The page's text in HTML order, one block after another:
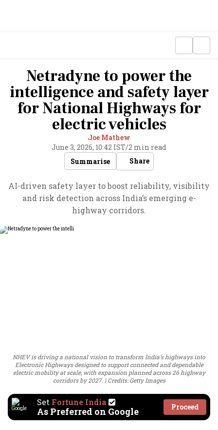
Netradyne to power the
intelligence and safety layer
for National Highways for
electric vehicles
Joe Mathew
June 3, 2026, 10:42 IST/2 min read
Summarise
Share
AI-driven safety layer to boost reliability, visibility
and risk detection across India’s emerging e-
highway corridors.
NHEV is driving a national vision to transform India’s highways into
Electronic Highways designed to support connected and dependable
electric mobility at scale, with expansion planned across 26 highway
corridors by 2027.
Credits: Getty Images
Set Fortune India
As Preferred on Google Proceed